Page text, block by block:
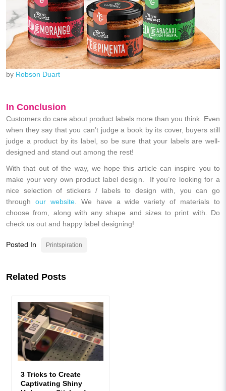
by Robson Duart
In Conclusion
Customers do care about product labels more than you think. Even
when they say that you can’t judge a book by its cover, buyers still
judge a product by its label, so be sure that your labels are well-
designed and stand out among the rest!
With that out of the way, we hope this article can inspire you to
make your very own product label design. If you’re looking for a
nice selection of stickers / labels to design with, you can go
through our website. We have a wide variety of materials to
choose from, along with any shape and sizes to print with. Do
check us out and happy label designing!
Posted In Printspiration
Related Posts
3 Tricks to Create
Captivating Shiny